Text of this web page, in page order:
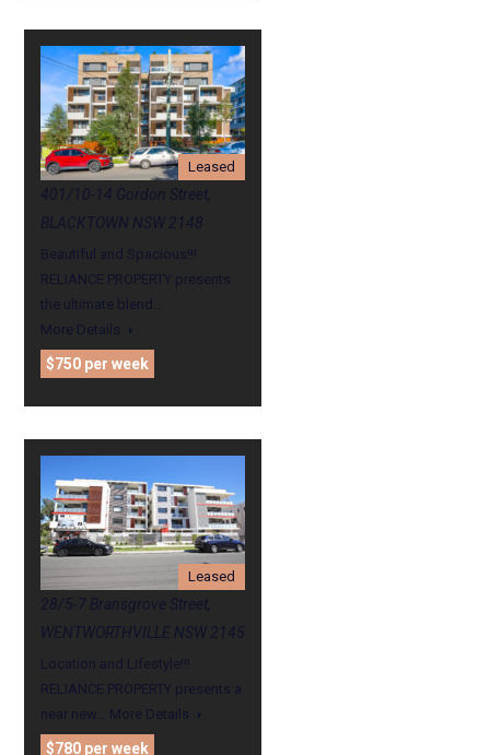
Leased
401/10-14 Gordon Street,
BLACKTOWN NSW 2148
Beautiful and Spacious!!!
RELIANCE PROPERTY presents
the ultimate blend…
More Details
$750 per week
Leased
28/5-7 Bransgrove Street,
WENTWORTHVILLE NSW 2145
Location and Lifestyle!!!
RELIANCE PROPERTY presents a
near new… More Details
$780 per week